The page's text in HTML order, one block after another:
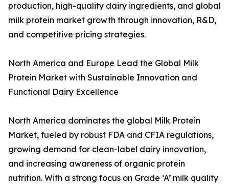
production, high-quality dairy ingredients, and global
milk protein market growth through innovation, R&D,
and competitive pricing strategies.
North America and Europe Lead the Global Milk
Protein Market with Sustainable Innovation and
Functional Dairy Excellence
North America dominates the global Milk Protein
Market, fueled by robust FDA and CFIA regulations,
growing demand for clean-label dairy innovation,
and increasing awareness of organic protein
nutrition. With a strong focus on Grade ‘A’ milk quality